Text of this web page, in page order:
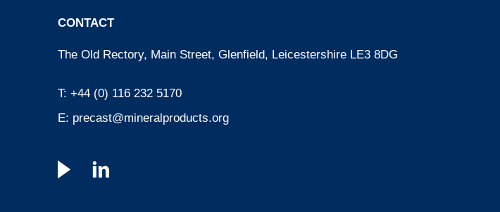
CONTACT
The Old Rectory, Main Street, Glenfield, Leicestershire LE3 8DG
T: +44 (0) 116 232 5170
E: precast@mineralproducts.org